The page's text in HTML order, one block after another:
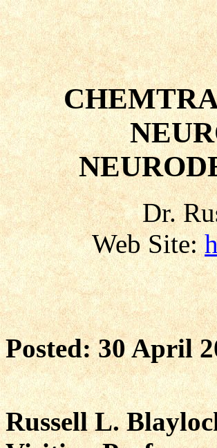
Dr.
Web Site:
Posted: 30 April
Russell L.